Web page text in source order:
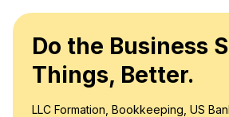
Do the Business
Things, Better.
LLC Formation, Bookkeeping, US